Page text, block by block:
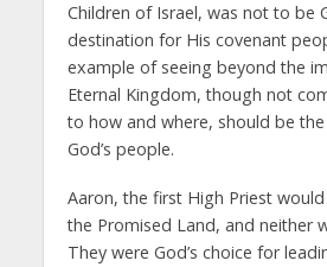
Children of Israel, was not to be
destination for His covenant
example of seeing beyond the
Eternal Kingdom, though not
to how and where, should be
God’s people.
Aaron, the first High Priest
the Promised Land, and neither
They were God’s choice for